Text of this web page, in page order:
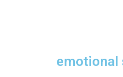
emotional